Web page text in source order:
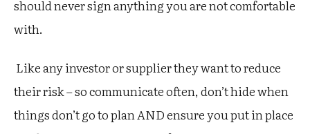
should never sign anything you are not comfortable
with.
Like any investor or supplier they want to reduce
their risk – so communicate often, don’t hide when
things don’t go to plan AND ensure you put in place